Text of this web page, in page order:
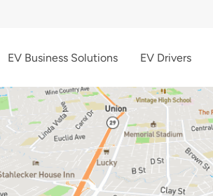
EV Business Solutions EV Drivers